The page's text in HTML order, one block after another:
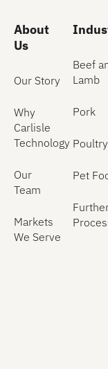
About
Us
Our Story
Why
Carlisle
Technology
Our
Team
Markets
We Serve
Beef
Lamb
Pork
Poultry
Pet